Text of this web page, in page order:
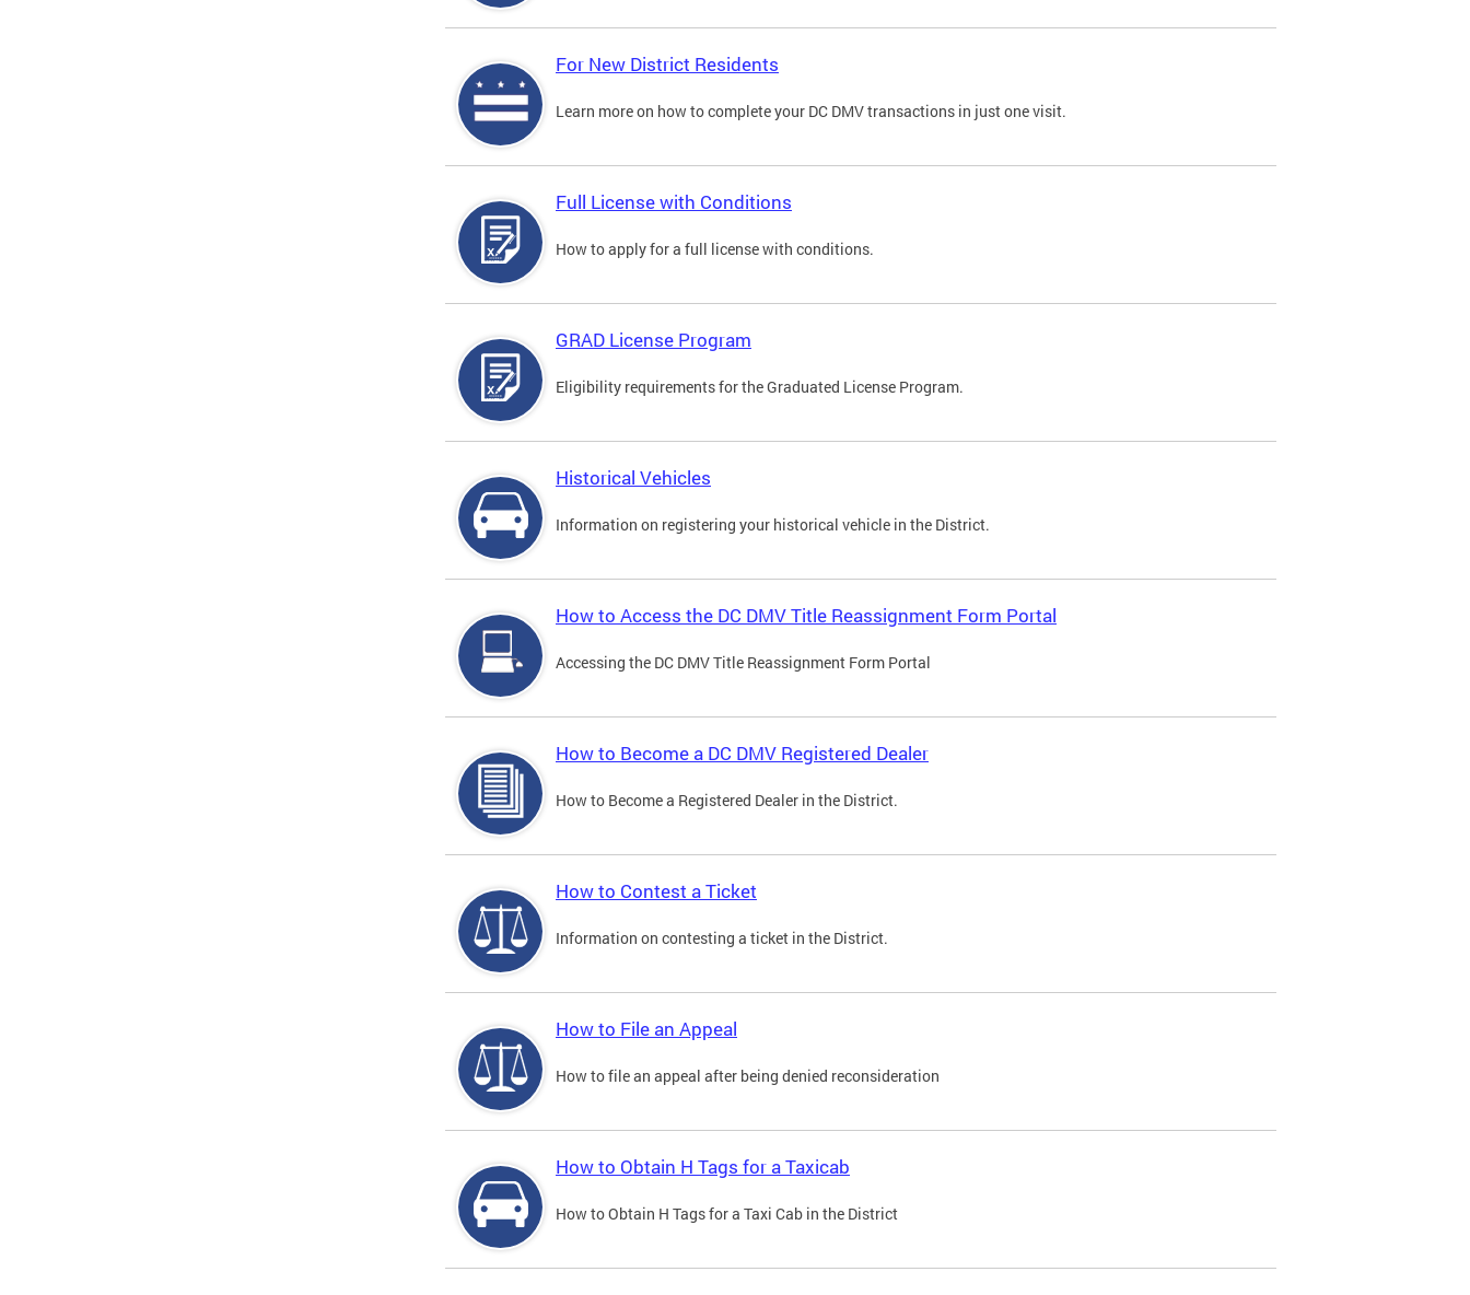
For New District Residents
Learn more on how to complete your DC DMV transactions in just one visit.
Full License with Conditions
How to apply for a full license with conditions.
GRAD License Program
Eligibility requirements for the Graduated License Program.
Historical Vehicles
Information on registering your historical vehicle in the District.
How to Access the DC DMV Title Reassignment Form Portal
Accessing the DC DMV Title Reassignment Form Portal
How to Become a DC DMV Registered Dealer
How to Become a Registered Dealer in the District.
How to Contest a Ticket
Information on contesting a ticket in the District.
How to File an Appeal
How to file an appeal after being denied reconsideration
How to Obtain H Tags for a Taxicab
How to Obtain H Tags for a Taxi Cab in the District